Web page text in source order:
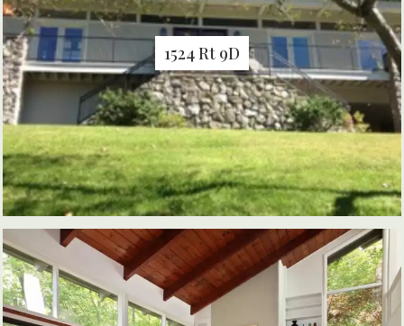
1524 Rt 9D